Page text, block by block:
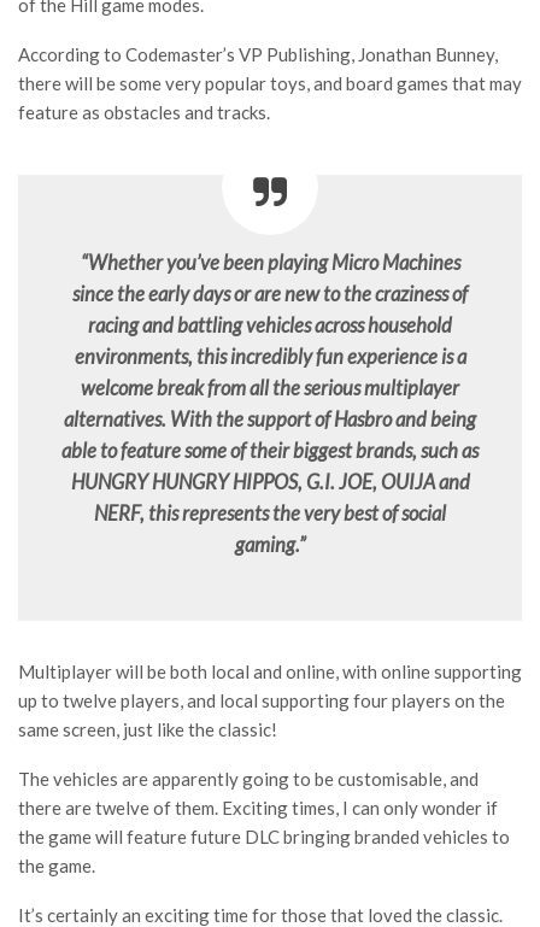
of the Hill game modes.
According to Codemaster’s VP Publishing, Jonathan Bunney,
there will be some very popular toys, and board games that may
feature as obstacles and tracks.
“Whether you’ve been playing Micro Machines
since the early days or are new to the craziness of
racing and battling vehicles across household
environments, this incredibly fun experience is a
welcome break from all the serious multiplayer
alternatives. With the support of Hasbro and being
able to feature some of their biggest brands, such as
HUNGRY HUNGRY HIPPOS, G.I. JOE, OUIJA and
NERF, this represents the very best of social
gaming.”
Multiplayer will be both local and online, with online supporting
up to twelve players, and local supporting four players on the
same screen, just like the classic!
The vehicles are apparently going to be customisable, and
there are twelve of them. Exciting times, I can only wonder if
the game will feature future DLC bringing branded vehicles to
the game.
It’s certainly an exciting time for those that loved the classic.